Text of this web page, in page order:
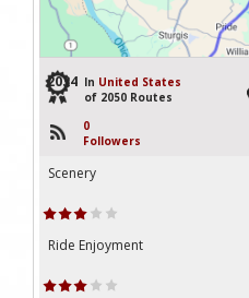
2034 In United States
of 2050 Routes
0
Followers
Scenery
Ride Enjoyment